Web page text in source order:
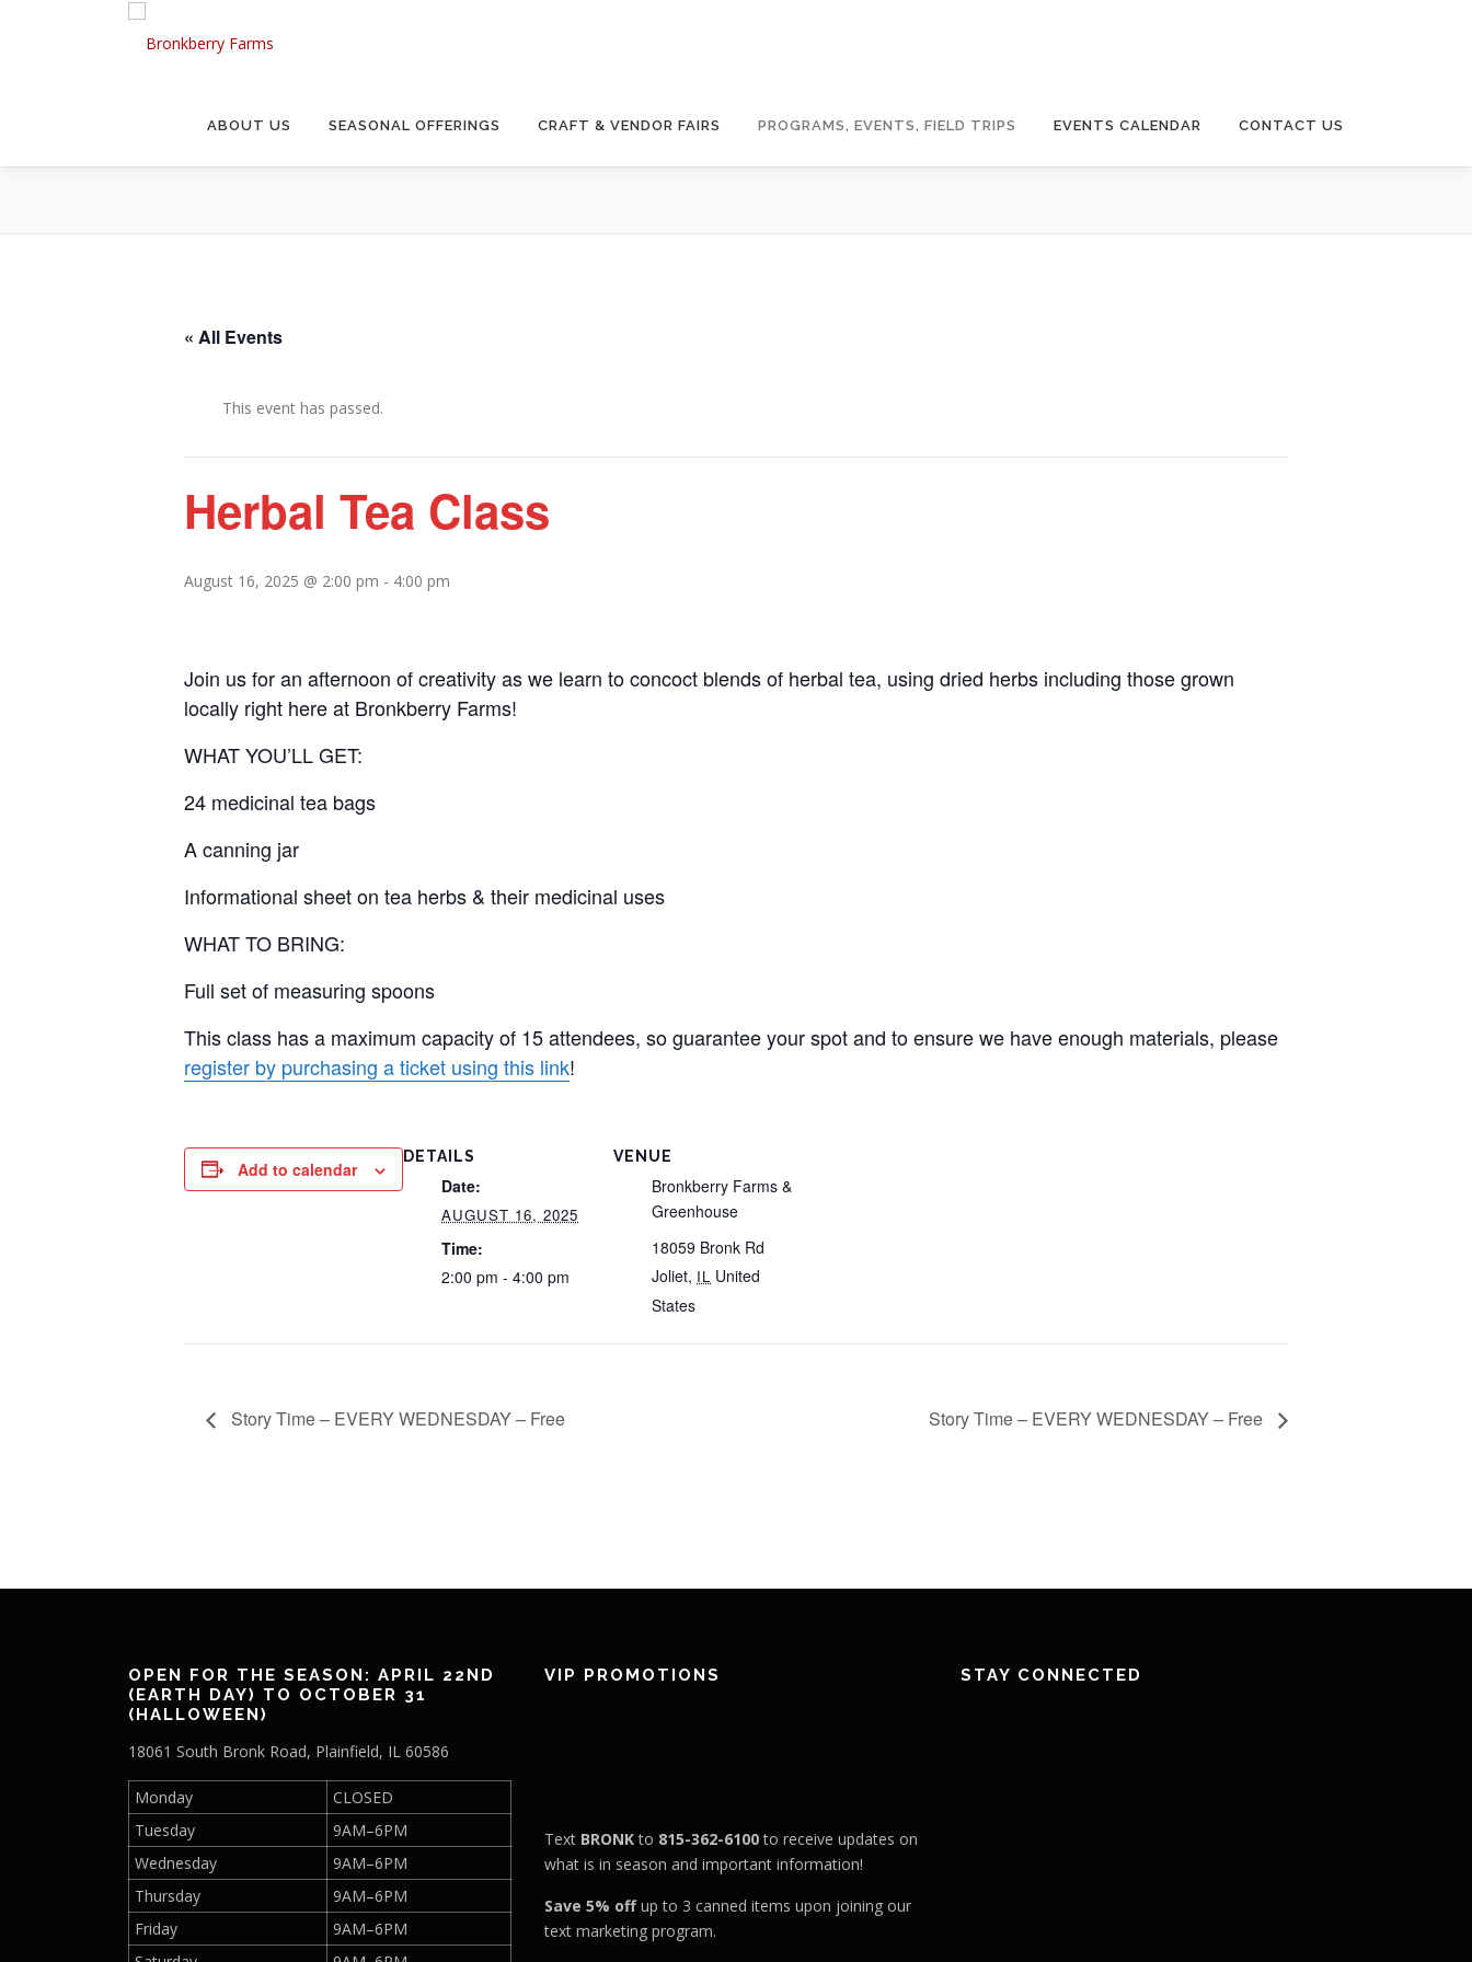
ABOUT US SEASONAL OFFERINGS CRAFT & VENDOR FAIRS PROGRAMS, EVENTS, FIELD TRIPS EVENTS CALENDAR CONTACT US
« All Events
This event has passed.
Herbal Tea Class
August 16, 2025 @ 2:00 pm - 4:00 pm
Join us for an afternoon of creativity as we learn to concoct blends of herbal tea, using dried herbs including those grown
locally right here at Bronkberry Farms!
WHAT YOU’LL GET:
24 medicinal tea bags
A canning jar
Informational sheet on tea herbs & their medicinal uses
WHAT TO BRING:
Full set of measuring spoons
This class has a maximum capacity of 15 attendees, so guarantee your spot and to ensure we have enough materials, please
register by purchasing a ticket using this link!
Add to calendar
DETAILS
Date:
AUGUST 16, 2025
Time:
2:00 pm - 4:00 pm
VENUE
Bronkberry Farms &
Greenhouse
18059 Bronk Rd
Joliet, IL United
States
Story Time – EVERY WEDNESDAY – Free Story Time – EVERY WEDNESDAY – Free
OPEN FOR THE SEASON: APRIL 22ND
(EARTH DAY) TO OCTOBER 31
(HALLOWEEN)
18061 South Bronk Road, Plainfield, IL 60586
Monday
CLOSED
Tuesday
9AM–6PM
Wednesday
9AM–6PM
Thursday
9AM–6PM
Friday
9AM–6PM
VIP PROMOTIONS
Text BRONKto 815-362-6100to receive updates on
what is in season and important information!
Save 5% offup to 3 canned items upon joining our
text marketing program.
STAY CONNECTED